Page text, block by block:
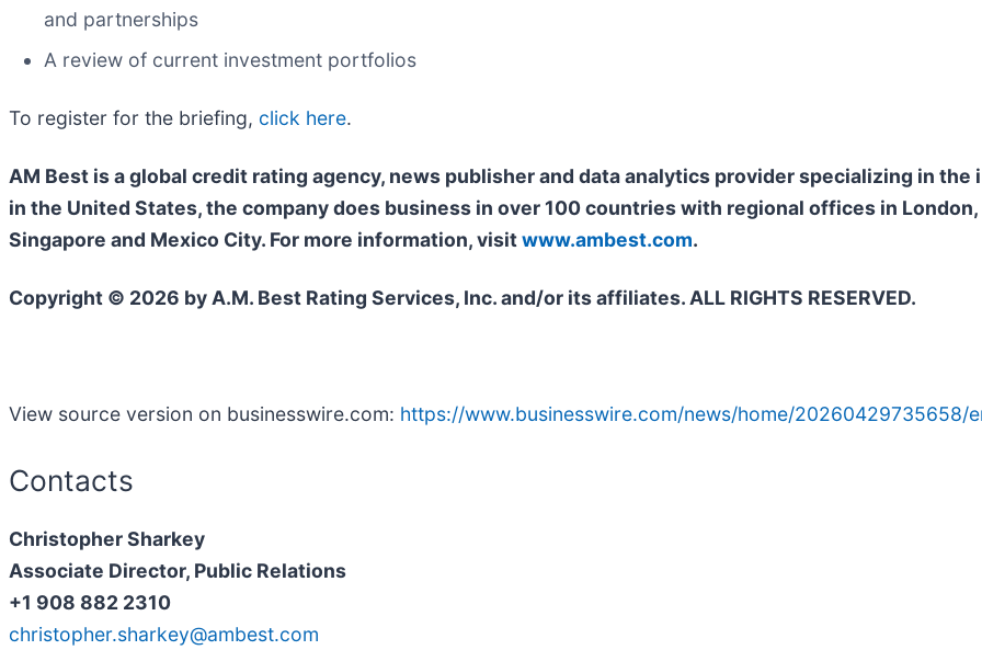
and partnerships
A review of current investment portfolios
To register for the briefing, click here.
AM Best is a global credit rating agency, news publisher and data analytics provider specializing in
in the United States, the company does business in over 100 countries with regional offices in London,
Singapore and Mexico City. For more information, visitwww.ambest.com.
Copyright © 2026 by A.M. Best Rating Services, Inc. and/or its affiliates. ALL RIGHTS RESERVED.
View source version on businesswire.com: https://www.businesswire.com/news/home/20260429735658/
Contacts
Christopher Sharkey
Associate Director, Public Relations
+1 908 882 2310
christopher.sharkey@ambest.com